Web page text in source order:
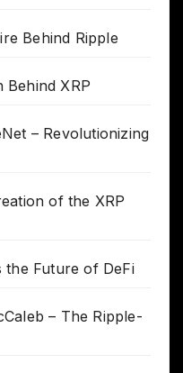
Behind Ripple
Behind XRP
– Revolutionizing
of the XRP
the Future of DeFi
– The Ripple-